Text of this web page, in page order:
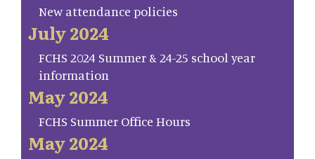
New attendance policies
July 2024
FCHS 2024 Summer & 24-25 school year
information
May 2024
FCHS Summer Office Hours
May 2024